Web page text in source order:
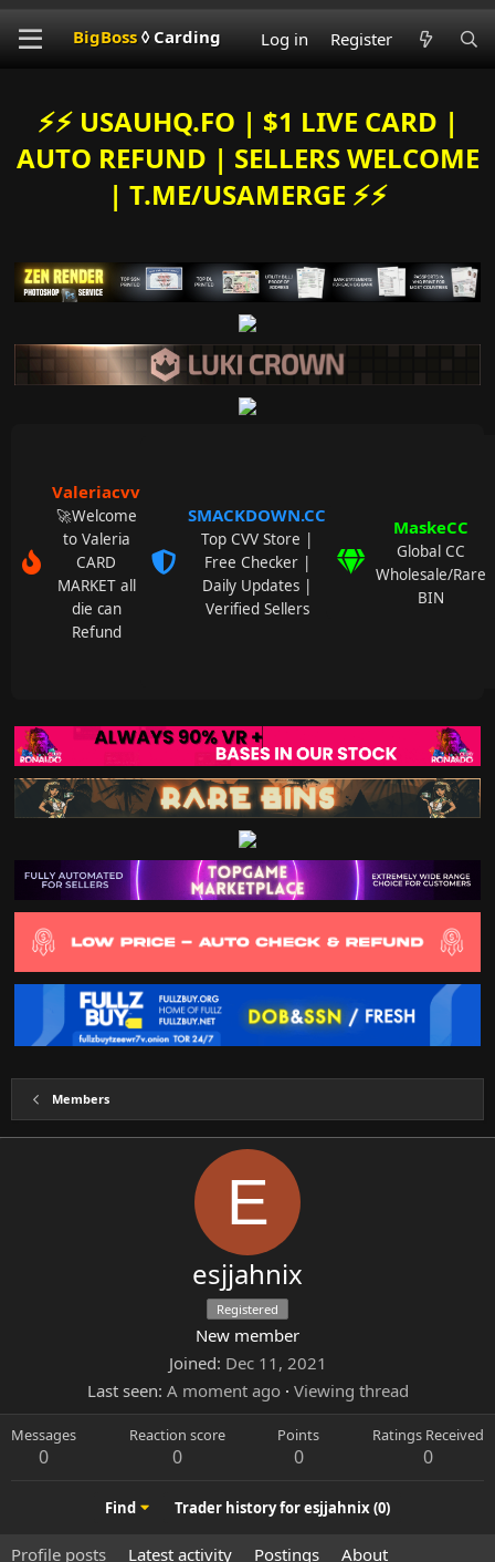
BigBoss◊ Carding Log in Register
⚡️⚡️ USAUHQ.FO | $1 LIVE CARD |
AUTO REFUND | SELLERS WELCOME
| T.ME/USAMERGE ⚡️⚡️
Valeriacvv
🚀Welcome
to Valeria
CARD
MARKET all
die can
Refund
SMACKDOWN.CC
Top CVV Store |
Free Checker |
Daily Updates |
Verified Sellers
MaskeCC
Global CC
Wholesale/Rare
BIN
Members
E
esjjahnix
Registered
New member
Joined Dec 11, 2021
Last seen A moment ago · Viewing thread
Messages
0
Reaction score
0
Points
0
Ratings Received
0
Find Trader history for esjjahnix (0)
Profile posts Latest activity Postings About